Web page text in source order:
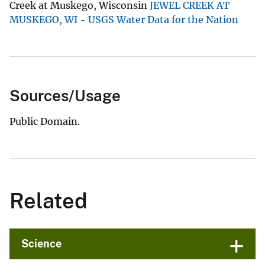
Creek at Muskego, Wisconsin JEWEL CREEK AT
MUSKEGO, WI - USGS Water Data for the Nation
Sources/Usage
Public Domain.
Related
Science